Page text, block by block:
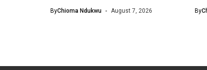
ByChioma Ndukwu August 7, 2026 By